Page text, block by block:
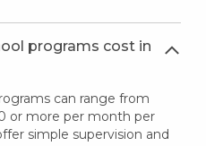
programs cost in
can range from
or more per month per
simple supervision and